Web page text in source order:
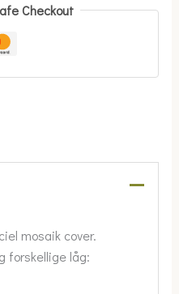
Checkout
mosaik cover.
forskellige låg: